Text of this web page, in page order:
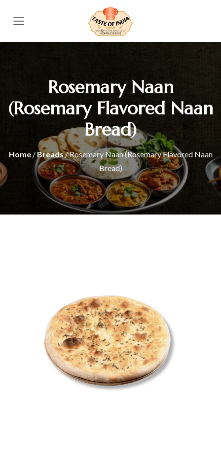
Rosemary Naan
(Rosemary Flavored Naan
Bread)
Home/ Breads/ Rosemary Naan (Rosemary Flavored Naan
Bread)